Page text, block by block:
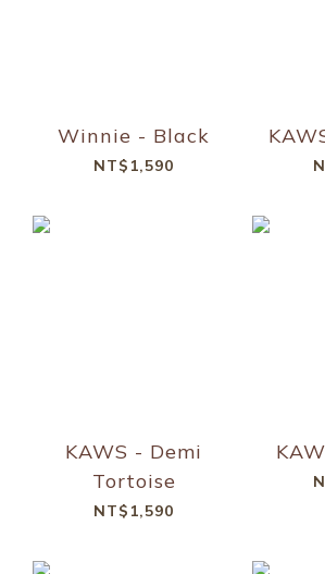
Winnie - Black
NT$1,590
KAWS - Demi
Tortoise
NT$1,590